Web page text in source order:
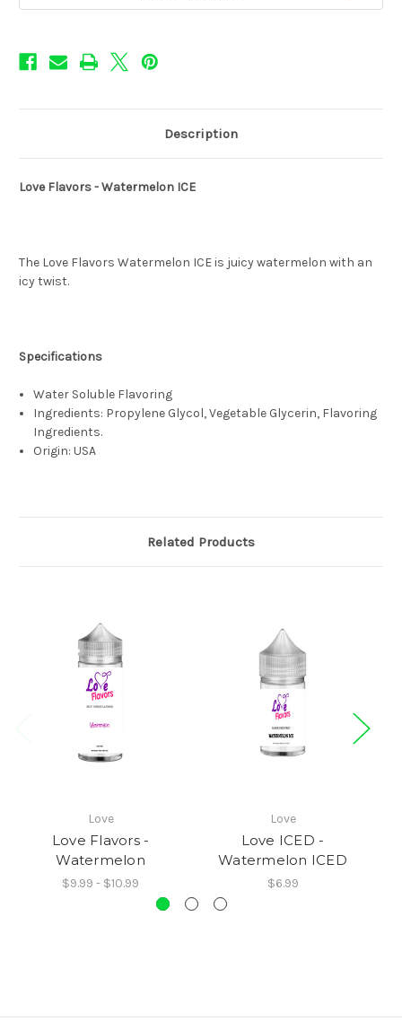
Description
Love Flavors - Watermelon ICE
The Love Flavors Watermelon ICE is juicy watermelon with an
icy twist.
Specifications
Water Soluble Flavoring
Ingredients: Propylene Glycol, Vegetable Glycerin, Flavoring
Ingredients.
Origin: USA
Related Products
Love
Love Flavors -
Watermelon
$9.99 - $10.99
Love
Love ICED -
Watermelon ICED
$6.99